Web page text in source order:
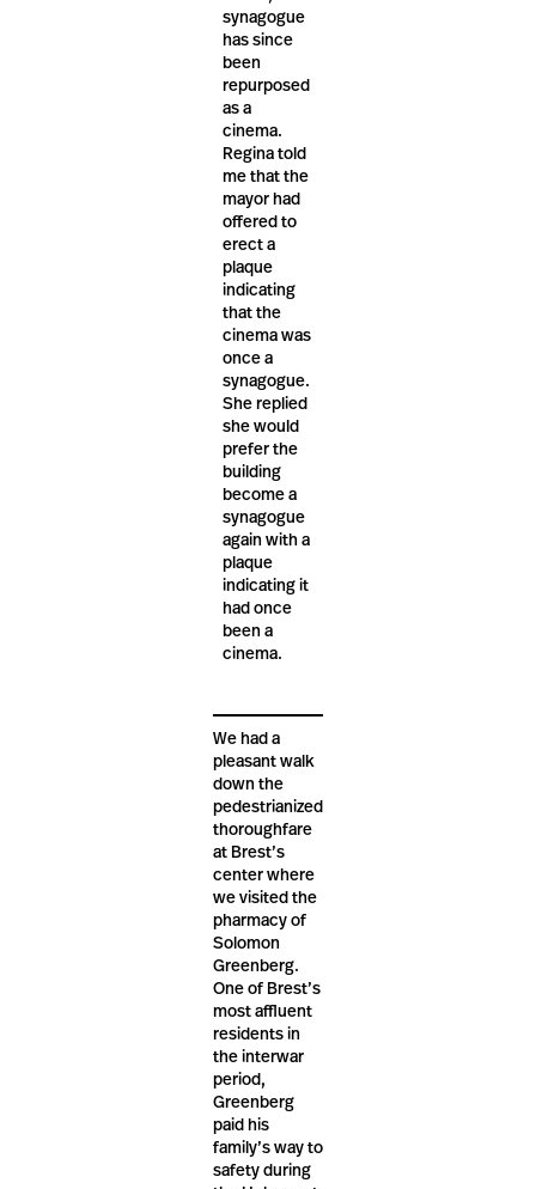
synagogue
has since
been
repurposed
as a
cinema.
Regina told
me that the
mayor had
offered to
erect a
plaque
indicating
that the
cinema was
once a
synagogue.
She replied
she would
prefer the
building
become a
synagogue
again with a
plaque
indicating it
had once
been a
cinema.
We had a
pleasant walk
down the
pedestrianized
thoroughfare
at Brest’s
center where
we visited the
pharmacy of
Solomon
Greenberg.
One of Brest’s
most affluent
residents in
the interwar
period,
Greenberg
paid his
family’s way to
safety during